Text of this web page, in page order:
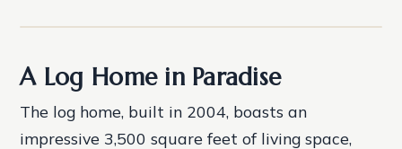
A Log Home in Paradise
The log home, built in 2004, boasts an
impressive 3,500 square feet of living space,